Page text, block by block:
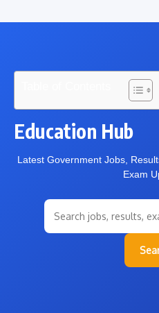
Education Hub
Latest Government Jobs,
Exam